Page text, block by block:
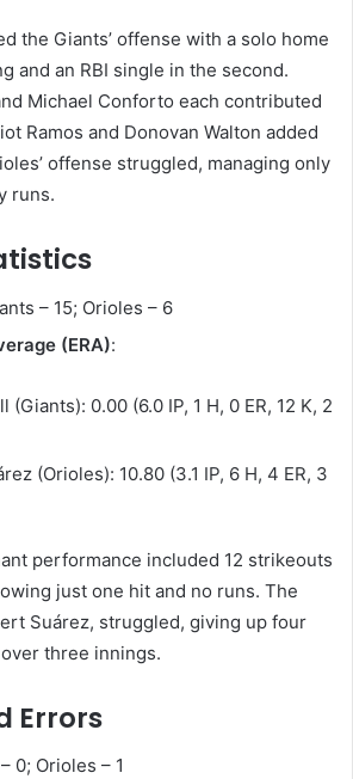
the Giants’ offense with a solo home
and an RBI single in the second.
Michael Conforto each contributed
Ramos and Donovan Walton added
offense struggled, managing only
runs.
– 15; Orioles – 6
(ERA):
(Giants): 0.00 (6.0 IP, 1 H, 0 ER, 12 K, 2
(Orioles): 10.80 (3.1 IP, 6 H, 4 ER, 3
performance included 12 strikeouts
just one hit and no runs. The
Suárez, struggled, giving up four
three innings.
Errors
0; Orioles – 1